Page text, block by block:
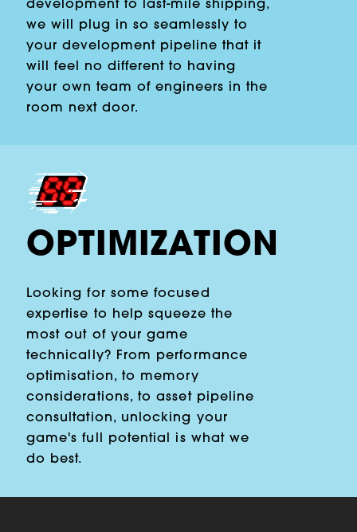
development to last-mile shipping,
we will plug in so seamlessly to
your development pipeline that it
will feel no different to having
your own team of engineers in the
room next door.
OPTIMIZATION
Looking for some focused
expertise to help squeeze the
most out of your game
technically? From performance
optimisation, to memory
considerations, to asset pipeline
consultation, unlocking your
game's full potential is what we
do best.